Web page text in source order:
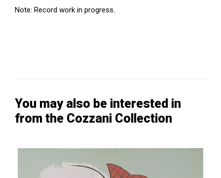
Note: Record work in progress.
You may also be interested in
from the Cozzani Collection